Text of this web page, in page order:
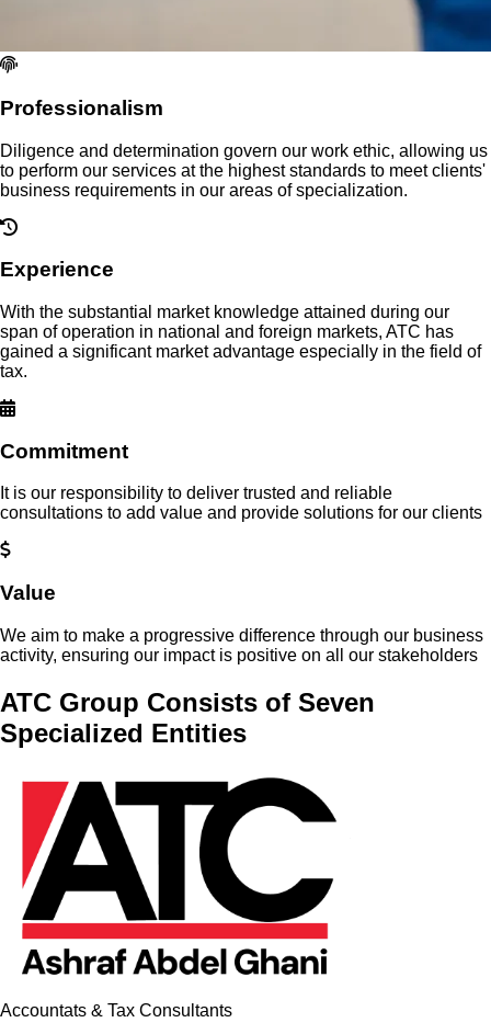
Professionalism
Diligence and determination govern our work ethic, allowing us
to perform our services at the highest standards to meet clients'
business requirements in our areas of specialization.
Experience
With the substantial market knowledge attained during our
span of operation in national and foreign markets, ATC has
gained a significant market advantage especially in the field of
tax.
Commitment
It is our responsibility to deliver trusted and reliable
consultations to add value and provide solutions for our clients
Value
We aim to make a progressive difference through our business
activity, ensuring our impact is positive on all our stakeholders
ATC Group Consists of Seven
Specialized Entities
Accountats & Tax Consultants